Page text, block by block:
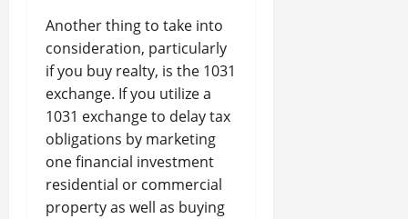
Another thing to take into
consideration, particularly
if you buy realty, is the 1031
exchange. If you utilize a
1031 exchange to delay tax
obligations by marketing
one financial investment
residential or commercial
property as well as buying